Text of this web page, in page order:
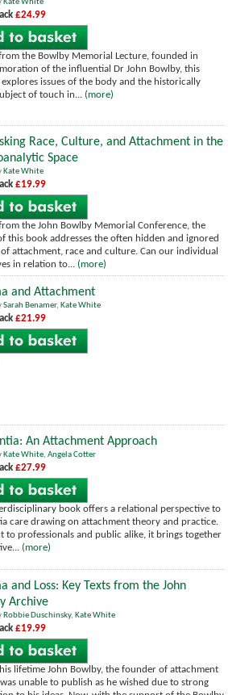
Kate White
£24.99
the Bowlby Memorial Lecture, founded in
of the influential Dr John Bowlby, this
issues of the body and the historically
of touch in... (more)
Race, Culture, and Attachment in the
Space
Kate White
£19.99
the John Bowlby Memorial Conference, the
this book addresses the often hidden and ignored
attachment, race and culture. Can our individual
in relation to... (more)
and Attachment
Sarah Benamer, Kate White
£21.99
An Attachment Approach
Kate White, Angela Cotter
£27.99
book offers a relational perspective to
care drawing on attachment theory and practice.
to professionals and public alike, it brings together
(more)
and Loss: Key Texts from the John
Archive
Robbie Duschinsky, Kate White
£19.99
lifetime John Bowlby, the founder of attachment
unable to publish as he wished due to strong